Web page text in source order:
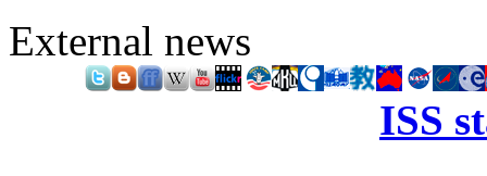
External news
ISS